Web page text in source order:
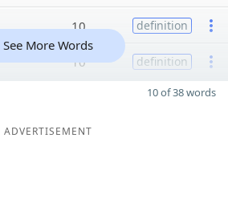
10 definition
10 definition
See More Words
10 of 38 words
ADVERTISEMENT